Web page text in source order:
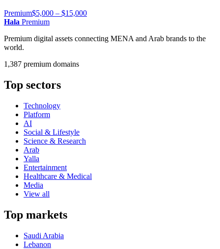
Premium$5,000 – $15,000
Hala Premium
Premium digital assets connecting MENA and Arab brands to the
world.
1,387 premium domains
Top sectors
Technology
Platform
AI
Social & Lifestyle
Science & Research
Arab
Yalla
Entertainment
Healthcare & Medical
Media
View all
Top markets
Saudi Arabia
Lebanon